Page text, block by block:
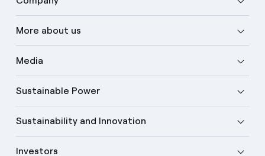
More about us
Media
Sustainable Power
Sustainability and Innovation
Investors